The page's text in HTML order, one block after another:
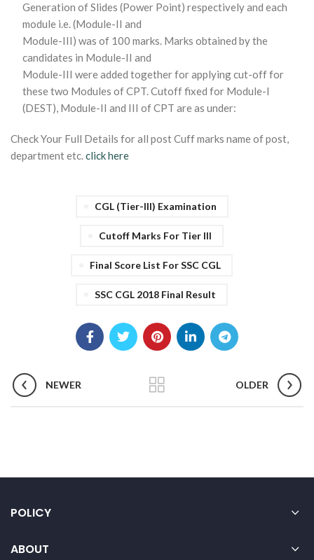
Generation of Slides (Power Point) respectively and each
module i.e. (Module-II and
Module-III) was of 100 marks. Marks obtained by the
candidates in Module-II and
Module-III were added together for applying cut-off for
these two Modules of CPT. Cutoff fixed for Module-I
(DEST), Module-II and III of CPT are as under:
Check Your Full Details for all post Cuff marks name of post,
department etc.click here
CGL (Tier-III) Examination
Cutoff Marks For Tier III
Final Score List For SSC CGL
SSC CGL 2018 Final Result
NEWER OLDER
POLICY
ABOUT